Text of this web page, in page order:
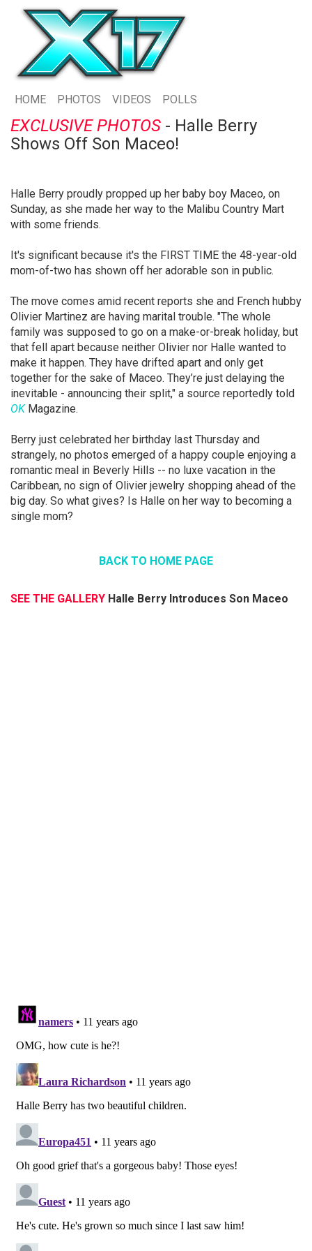
HOME PHOTOS VIDEOS POLLS
EXCLUSIVE PHOTOS - Halle Berry
Shows Off Son Maceo!
Halle Berry proudly propped up her baby boy Maceo, on
Sunday, as she made her way to the Malibu Country Mart
with some friends.
It's significant because it's the FIRST TIME the 48-year-old
mom-of-two has shown off her adorable son in public.
The move comes amid recent reports she and French hubby
Olivier Martinez are having marital trouble. "The whole
family was supposed to go on a make-or-break holiday, but
that fell apart because neither Olivier nor Halle wanted to
make it happen. They have drifted apart and only get
together for the sake of Maceo. They’re just delaying the
inevitable - announcing their split," a source reportedly told
OKMagazine.
Berry just celebrated her birthday last Thursday and
strangely, no photos emerged of a happy couple enjoying a
romantic meal in Beverly Hills -- no luxe vacation in the
Caribbean, no sign of Olivier jewelry shopping ahead of the
big day. So what gives? Is Halle on her way to becoming a
single mom?
BACK TO HOME PAGE
SEE THE GALLERY Halle Berry Introduces Son Maceo